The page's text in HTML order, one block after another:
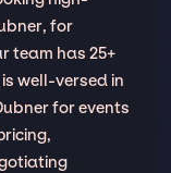
for
team has 25+
well-versed in
for events